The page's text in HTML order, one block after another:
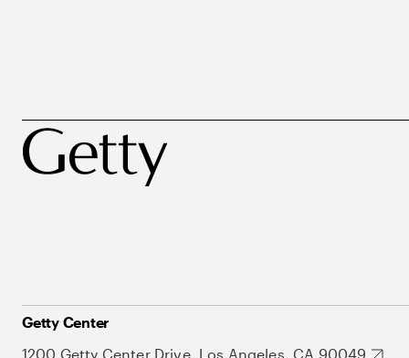
Getty Center
1200 Getty Center Drive, Los Angeles, CA 90049